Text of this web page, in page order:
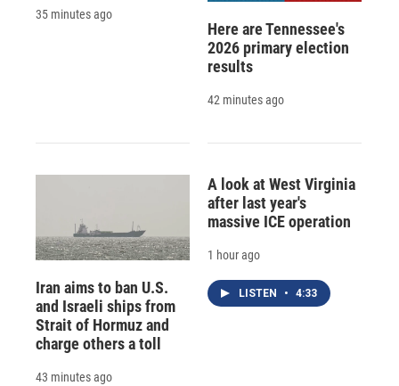
35 minutes ago
Here are Tennessee's
2026 primary election
results
42 minutes ago
Iran aims to ban U.S.
and Israeli ships from
Strait of Hormuz and
charge others a toll
43 minutes ago
A look at West Virginia
after last year's
massive ICE operation
1 hour ago
LISTEN • 4:33